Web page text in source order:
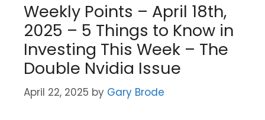
Weekly Points – April 18th,
2025 – 5 Things to Know in
Investing This Week – The
Double Nvidia Issue
April 22, 2025 by Gary Brode